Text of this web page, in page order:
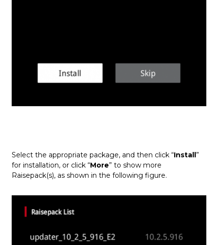
Select the appropriate package, and then click “Install ”
for installation, or click “More” to show more
Raisepack(s), as shown in the following figure.